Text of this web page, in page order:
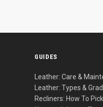
GUIDES
Leather: Care &
Leather: Types &
Recliners: How To